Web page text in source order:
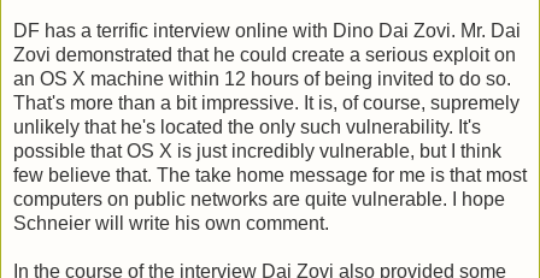
DF has a terrific interview online with Dino Dai Zovi. Mr. Dai
Zovi demonstrated that he could create a serious exploit on
an OS X machine within 12 hours of being invited to do so.
That's more than a bit impressive. It is, of course, supremely
unlikely that he's located the only such vulnerability. It's
possible that OS X is just incredibly vulnerable, but I think
few believe that. The take home message for me is that most
computers on public networks are quite vulnerable. I hope
Schneier will write his own comment.
In the course of the interview Dai Zovi also provided some